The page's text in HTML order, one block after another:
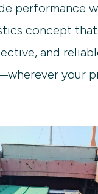
performance
concept that
and
your